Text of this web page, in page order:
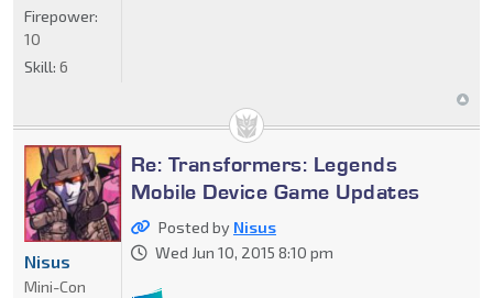
Firepower:
10
Skill: 6
Re: Transformers: Legends
Mobile Device Game Updates
Posted by Nisus
Wed Jun 10, 2015 8:10 pm
Nisus
Mini-Con